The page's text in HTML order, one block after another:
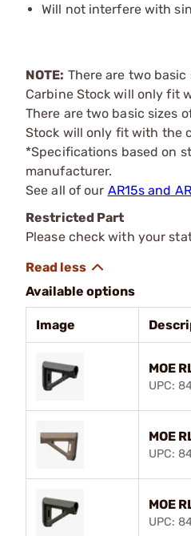
Will not interfere with
NOTE: There are two
Carbine Stock will only fit
There are two basic sizes
Stock will only fit with the
*Specifications based on
manufacturer.
See all of our AR15s and
Restricted Part
Please check with your
Available options
Image
MOE
UPC:
MOE
UPC:
MOE
UPC: